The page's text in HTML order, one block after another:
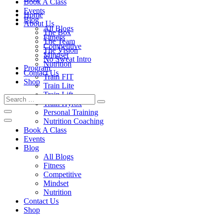
Home
About Us
The Box
The Team
The Vision
No Sweat Intro
Program
Train FIT
Train Lite
Train Lift
Train Hyrox
Personal Training
Nutrition Coaching
Book A Class
Events
Blog
All Blogs
Fitness
Competitive
Mindset
Nutrition
Contact Us
Shop
Book A Class
Events
Blog
All Blogs
Fitness
Competitive
Mindset
Nutrition
Contact Us
Shop